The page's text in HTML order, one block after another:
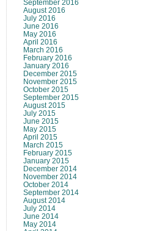
September 2016
August 2016
July 2016
June 2016
May 2016
April 2016
March 2016
February 2016
January 2016
December 2015
November 2015
October 2015
September 2015
August 2015
July 2015
June 2015
May 2015
April 2015
March 2015
February 2015
January 2015
December 2014
November 2014
October 2014
September 2014
August 2014
July 2014
June 2014
May 2014